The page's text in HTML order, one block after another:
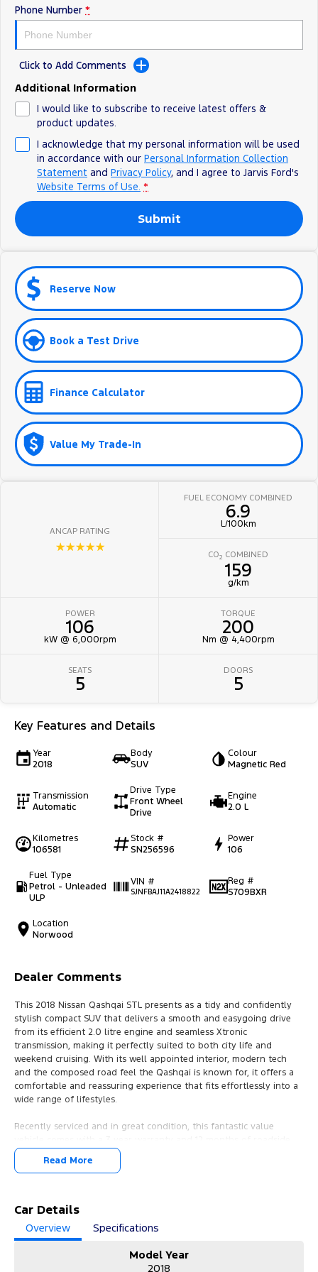
Ranger Hybrid
All Electric
Mustang Mach-E Transit Custom PHEV
E-Transit Custom
We Buy Your Car
Feedback
Latest News
FordPass
Phone Number *
Click to Add Comments
Additional Information
I would like to subscribe to receive latest offers &
product updates.
I acknowledge that my personal information will be used
in accordance with our Personal Information Collection
Statement and Privacy Policy, and I agree to Jarvis Ford's
Website Terms of Use. *
Submit
Reserve Now
Book a Test Drive
Finance Calculator
Value My Trade-In
ANCAP RATING
☆☆☆☆☆
FUEL ECONOMY COMBINED
6.9
L/100km
CO2 COMBINED
159
g/km
POWER
106
kW @ 6,000rpm
TORQUE
200
Nm @ 4,400rpm
SEATS
5
DOORS
5
Key Features and Details
Year
2018
Body
SUV
Colour
Magnetic Red
Transmission
Automatic
Drive Type
Front Wheel
Drive
Engine
2.0 L
Kilometres
106581
Stock #
SN256596
Power
106
Fuel Type
Petrol - Unleaded
ULP
VIN #
SJNFBAJ11A2418822
Reg #
S709BXR
Location
Norwood
Dealer Comments
This 2018 Nissan Qashqai STL presents as a tidy and confidently
stylish compact SUV that delivers a smooth and easygoing drive
from its efficient 2.0 litre engine and seamless Xtronic
transmission, making it perfectly suited to both city life and
weekend cruising. With its well appointed interior, modern tech
and the composed road feel the Qashqai is known for, it offers a
comfortable and reassuring experience that fits effortlessly into a
wide range of lifestyles.
Recently serviced and in great condition, this fantastic value
assistance, ensuring peace of mind for the road ahead.
- 1 Year FREE RAA Roadside Assist
- Mechanical and Body INSPECTION
Read More
Car Details
Overview
Specifications
Model Year
2018